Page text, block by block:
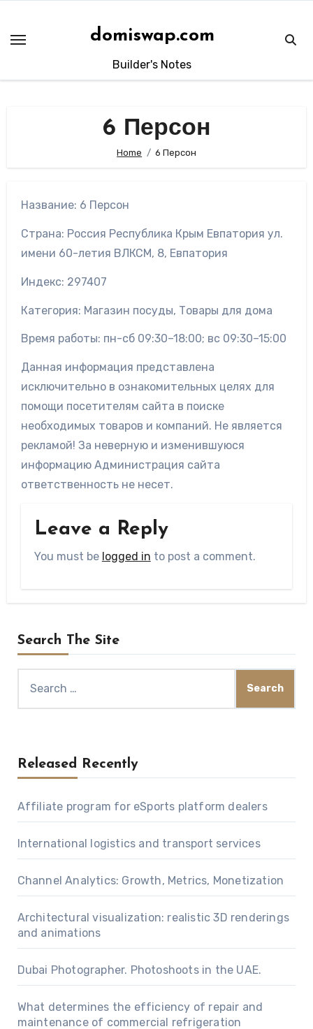
content
domiswap.com
Builder's Notes
6 Персон
Home 6 Персон
Название: 6 Персон
Страна: Россия Республика Крым Евпатория ул.
имени 60-летия ВЛКСМ, 8, Евпатория
Индекс: 297407
Категория: Магазин посуды, Товары для дома
Время работы: пн-сб 09:30–18:00; вс 09:30–15:00
Данная информация представлена
исключительно в ознакомительных целях для
помощи посетителям сайта в поиске
необходимых товаров и компаний. Не является
рекламой! За неверную и изменившуюся
информацию Администрация сайта
ответственность не несет.
Leave a Reply
You must be logged in to post a comment.
Search The Site
for:
Released Recently
Affiliate program for eSports platform dealers
International logistics and transport services
Channel Analytics: Growth, Metrics, Monetization
Architectural visualization: realistic 3D renderings
and animations
Dubai Photographer. Photoshoots in the UAE.
What determines the efficiency of repair and
maintenance of commercial refrigeration